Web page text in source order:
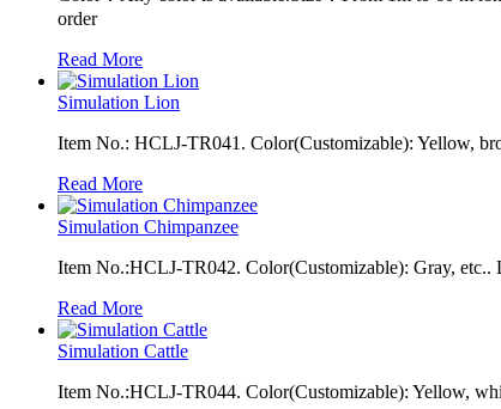
order
Read More
Simulation Lion
Item No.: HCLJ-TR041. Color(Customizable): Yellow,
Read More
Simulation Chimpanzee
Item No.:HCLJ-TR042. Color(Customizable): Gray, etc..
Read More
Simulation Cattle
Item No.:HCLJ-TR044. Color(Customizable): Yellow,